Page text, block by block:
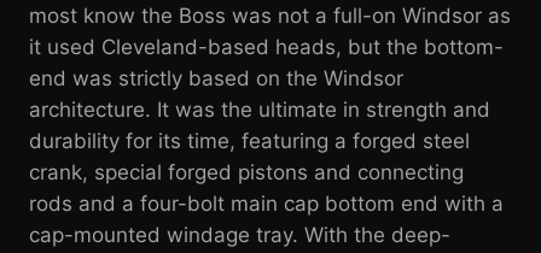
most know the Boss was not a full-on Windsor as
it used Cleveland-based heads, but the bottom-
end was strictly based on the Windsor
architecture. It was the ultimate in strength and
durability for its time, featuring a forged steel
crank, special forged pistons and connecting
rods and a four-bolt main cap bottom end with a
cap-mounted windage tray. With the deep-